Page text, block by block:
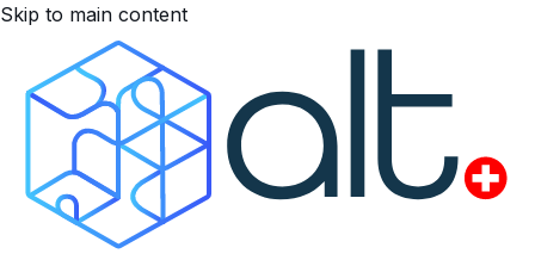
Skip to main content